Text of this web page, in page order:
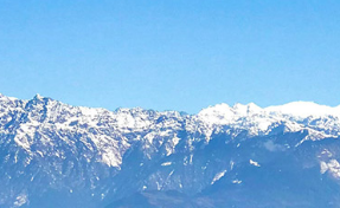
Outbound
Plan Your Journey